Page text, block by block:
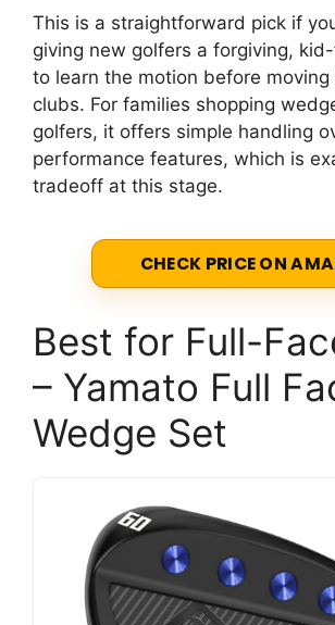
This is a straightforward pick if
giving new golfers a forgiving,
to learn the motion before
clubs. For families shopping
golfers, it offers simple handling
performance features, which is
tradeoff at this stage.
CHECK PRICE ON
Best for Full-
– Yamato Full
Wedge Set